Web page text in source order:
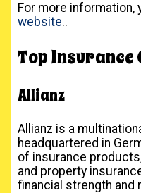
For more information,
website..
Top Insurance
Allianz
Allianz is a
headquartered in
of insurance
and property
financial strength and